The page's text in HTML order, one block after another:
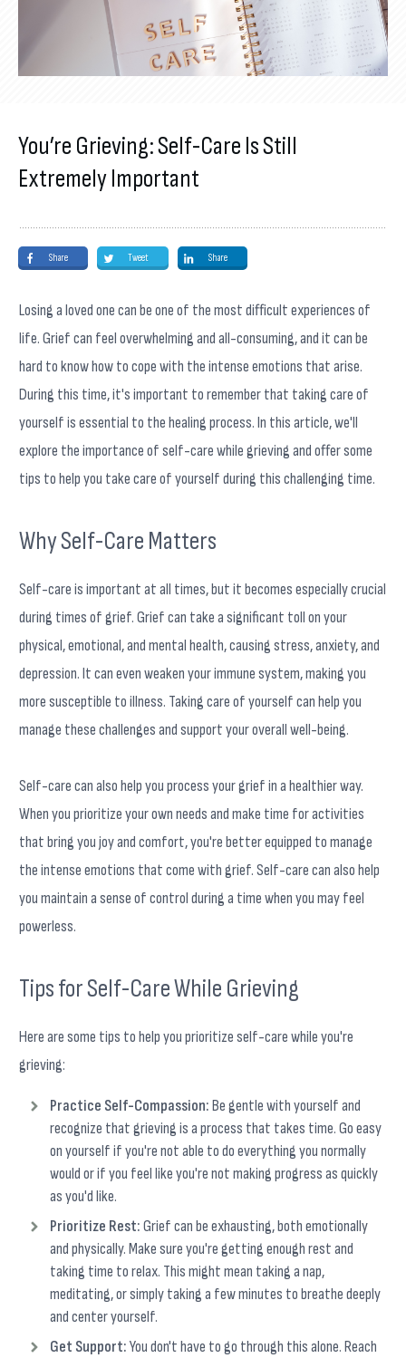
You’re Grieving: Self-Care Is Still
Extremely Important
Share Tweet Share
Losing a loved one can be one of the most difficult experiences of
life. Grief can feel overwhelming and all-consuming, and it can be
hard to know how to cope with the intense emotions that arise.
During this time, it's important to remember that taking care of
yourself is essential to the healing process. In this article, we'll
explore the importance of self-care while grieving and offer some
tips to help you take care of yourself during this challenging time.
Why Self-Care Matters
Self-care is important at all times, but it becomes especially crucial
during times of grief. Grief can take a significant toll on your
physical, emotional, and mental health, causing stress, anxiety, and
depression. It can even weaken your immune system, making you
more susceptible to illness. Taking care of yourself can help you
manage these challenges and support your overall well-being.
Self-care can also help you process your grief in a healthier way.
When you prioritize your own needs and make time for activities
that bring you joy and comfort, you're better equipped to manage
the intense emotions that come with grief. Self-care can also help
you maintain a sense of control during a time when you may feel
powerless.
Tips for Self-Care While Grieving
Here are some tips to help you prioritize self-care while you're
grieving:
Practice Self-Compassion:Be gentle with yourself and
recognize that grieving is a process that takes time. Go easy
on yourself if you're not able to do everything you normally
would or if you feel like you're not making progress as quickly
as you'd like.
Prioritize Rest:Grief can be exhausting, both emotionally
and physically. Make sure you're getting enough rest and
taking time to relax. This might mean taking a nap,
meditating, or simply taking a few minutes to breathe deeply
and center yourself.
Get Support:You don't have to go through this alone. Reach